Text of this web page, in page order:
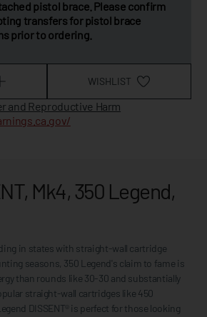
pistol brace. Please confirm
transfers for pistol brace
prior to ordering.
WISHLIST
and Reproductive Harm
Mk4, 350 Legend,
in states with straight-wall cartridge
seasons, 350 Legend's claim to fame is
than rounds like 30-30 and substantially
straight-wall cartridges like 450
DISSENT® is perfect for those looking